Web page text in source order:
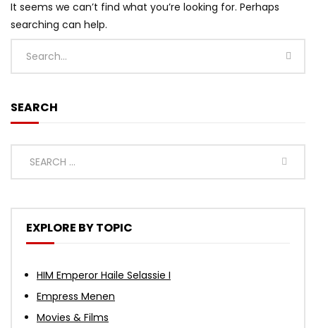
It seems we can’t find what you’re looking for. Perhaps
searching can help.
SEARCH
EXPLORE BY TOPIC
HIM Emperor Haile Selassie I
Empress Menen
Movies & Films